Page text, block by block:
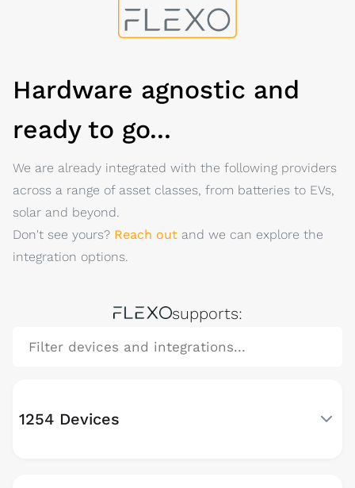
Hardware agnostic and
ready to go...
We are already integrated with the following providers
across a range of asset classes, from batteries to EVs,
solar and beyond.
Don't see yours? Reach out and we can explore the
integration options.
FLEXOsupports:
1254 Devices